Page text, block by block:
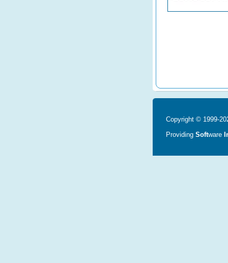
Copyright © 1999-
Providing Software